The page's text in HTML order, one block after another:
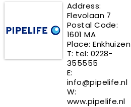
Address:
Flevolaan 7
Postal Code:
1601 MA
Place: Enkhuizen
T: tel: 0228-
355555
E:
info@pipelife.nl
W:
www.pipelife.nl